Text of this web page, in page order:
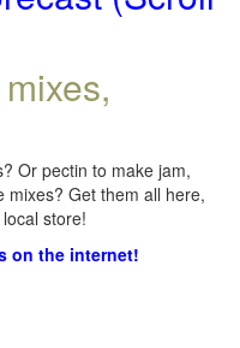
Or pectin to make jam,
mixes? Get them all here,
store!
on the internet!